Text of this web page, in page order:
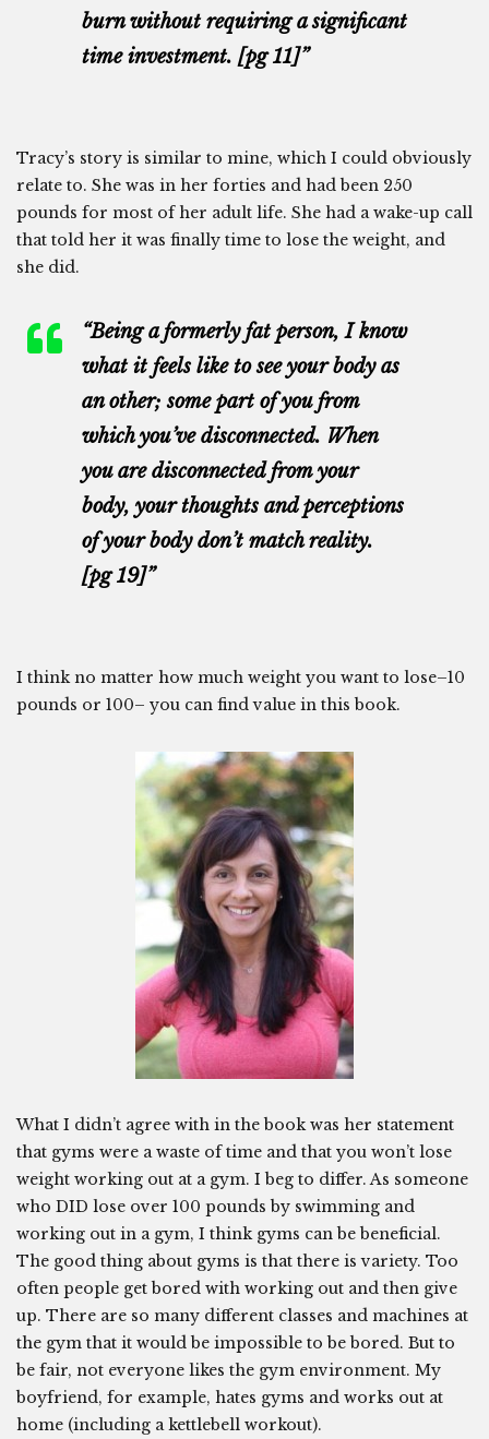
burn without requiring a significant
time investment. [pg 11]”
Tracy’s story is similar to mine, which I could obviously
relate to. She was in her forties and had been 250
pounds for most of her adult life. She had a wake-up call
that told her it was finally time to lose the weight, and
she did.
“Being a formerly fat person, I know
what it feels like to see your body as
an other; some part of you from
which you’ve disconnected. When
you are disconnected from your
body, your thoughts and perceptions
of your body don’t match reality.
[pg 19]”
I think no matter how much weight you want to lose–10
pounds or 100– you can find value in this book.
What I didn’t agree with in the book was her statement
that gyms were a waste of time and that you won’t lose
weight working out at a gym. I beg to differ. As someone
who DID lose over 100 pounds by swimming and
working out in a gym, I think gyms can be beneficial.
The good thing about gyms is that there is variety. Too
often people get bored with working out and then give
up. There are so many different classes and machines at
the gym that it would be impossible to be bored. But to
be fair, not everyone likes the gym environment. My
boyfriend, for example, hates gyms and works out at
home (including a kettlebell workout).